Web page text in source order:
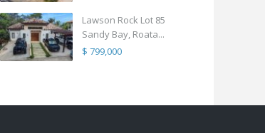
Lawson Rock Lot 85
Sandy Bay, Roata...
$ 799,000